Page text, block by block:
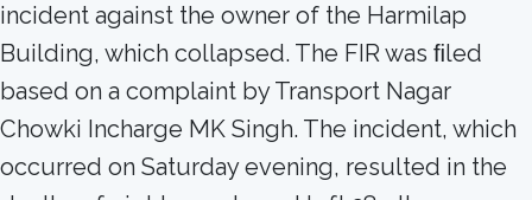
incident against the owner of the Harmilap
Building, which collapsed. The FIR was ﬁled
based on a complaint by Transport Nagar
Chowki Incharge MK Singh. The incident, which
occurred on Saturday evening, resulted in the